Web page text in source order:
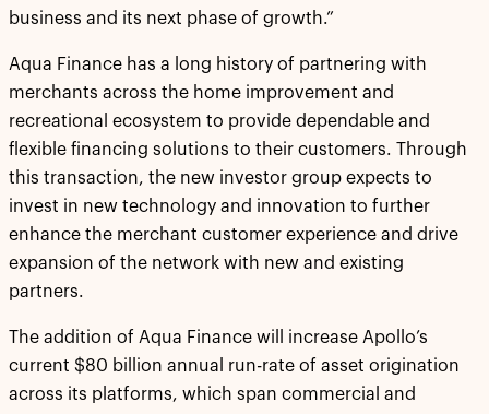
business and its next phase of growth.”
Aqua Finance has a long history of partnering with
merchants across the home improvement and
recreational ecosystem to provide dependable and
flexible financing solutions to their customers. Through
this transaction, the new investor group expects to
invest in new technology and innovation to further
enhance the merchant customer experience and drive
expansion of the network with new and existing
partners.
The addition of Aqua Finance will increase Apollo’s
current $80 billion annual run-rate of asset origination
across its platforms, which span commercial and